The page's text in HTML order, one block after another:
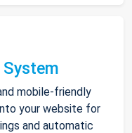
System
mobile-friendly
your website for
and automatic